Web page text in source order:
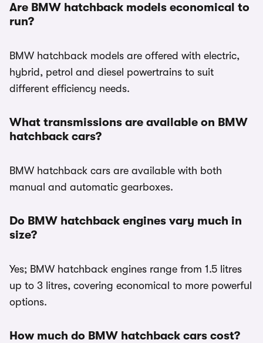
Are BMW hatchback models economical to
run?
BMW hatchback models are offered with electric,
hybrid, petrol and diesel powertrains to suit
different efficiency needs.
What transmissions are available on BMW
hatchback cars?
BMW hatchback cars are available with both
manual and automatic gearboxes.
Do BMW hatchback engines vary much in
size?
Yes; BMW hatchback engines range from 1.5 litres
up to 3 litres, covering economical to more powerful
options.
How much do BMW hatchback cars cost?